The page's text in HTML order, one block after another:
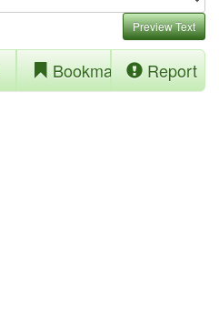
Preview Text
Bookmark Report